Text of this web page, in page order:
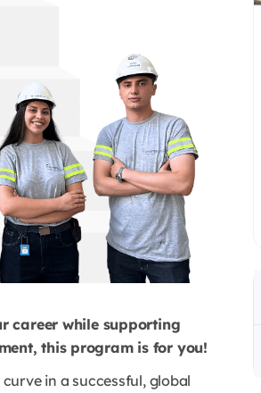
career while supporting
this program is for you!
in a successful, global